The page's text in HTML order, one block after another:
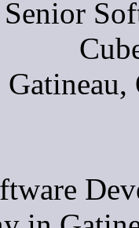
Senior
Gatineau,